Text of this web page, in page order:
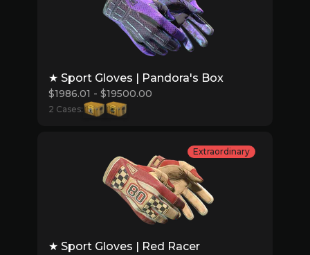
★ Sport Gloves | Pandora's Box
$1986.01 - $19500.00
2 Cases:
★ Sport Gloves | Red Racer
Extraordinary